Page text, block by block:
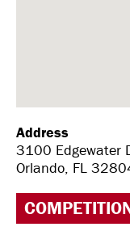
Address
3100 Edgewater
Orlando, FL